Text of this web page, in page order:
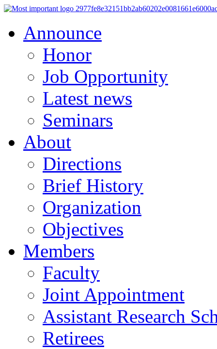
Announce
Honor
Job Opportunity
Latest news
Seminars
About
Directions
Brief History
Organization
Objectives
Members
Faculty
Joint Appointment
Assistant Research
Retirees